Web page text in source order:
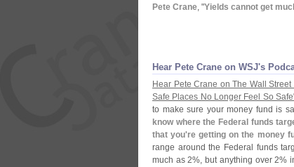
Pete Crane, "Yields cannot get
Hear Pete Crane on WSJ's
Hear Pete Crane on The Wall Street
Safe Places No Longer Feel So
to make sure your money fund is
know where the Federal funds
that you're getting on the money
range around the Federal funds
much as 2%, but anything over 2%